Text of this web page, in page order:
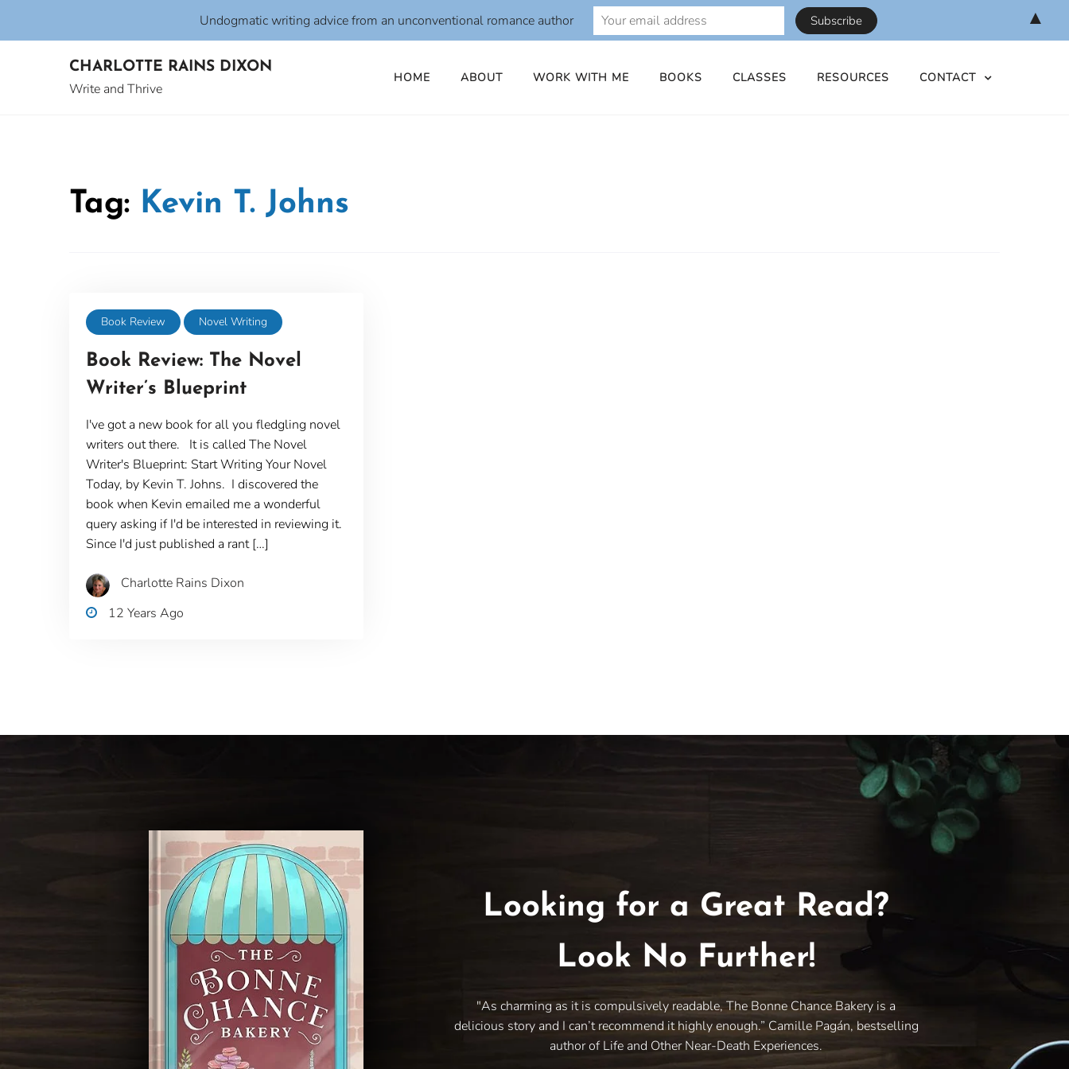
CHARLOTTE RAINS DIXON
Write and Thrive
HOME ABOUT WORK WITH ME BOOKS CLASSES RESOURCES CONTACT
Tag: Kevin T. Johns
Book Review Novel Writing
Book Review: The Novel
Writer’s Blueprint
I've got a new book for all you fledgling novel
writers out there. It is called The Novel
Writer's Blueprint: Start Writing Your Novel
Today, by Kevin T. Johns. I discovered the
book when Kevin emailed me a wonderful
query asking if I'd be interested in reviewing it.
Since I'd just published a rant […]
Charlotte Rains Dixon
12 Years Ago
Looking for a Great Read?
Look No Further!
"As charming as it is compulsively readable, The Bonne Chance Bakery is a
delicious story and I can’t recommend it highly enough.” Camille Pagán, bestselling
author of Life and Other Near-Death Experiences.
Undogmatic writing advice from an unconventional romance author ▲